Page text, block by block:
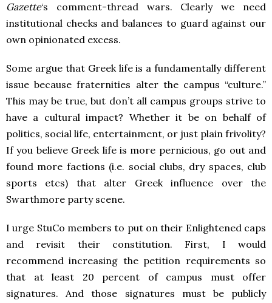
Gazette‘s comment-thread wars. Clearly we need
institutional checks and balances to guard against our
own opinionated excess.
Some argue that Greek life is a fundamentally different
issue because fraternities alter the campus “culture.”
This may be true, but don’t all campus groups strive to
have a cultural impact? Whether it be on behalf of
politics, social life, entertainment, or just plain frivolity?
If you believe Greek life is more pernicious, go out and
found more factions (i.e. social clubs, dry spaces, club
sports etcs) that alter Greek influence over the
Swarthmore party scene.
I urge StuCo members to put on their Enlightened caps
and revisit their constitution. First, I would
recommend increasing the petition requirements so
that at least 20 percent of campus must offer
signatures. And those signatures must be publicly